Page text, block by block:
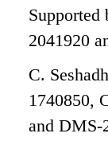
2041920
C.
1740850,
and DMS-